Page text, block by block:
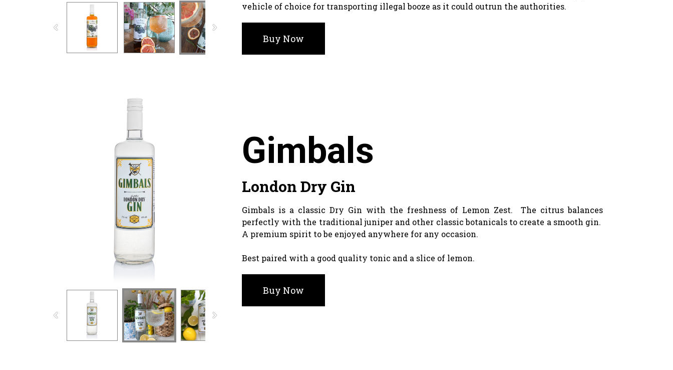
vehicle of choice for transporting illegal booze as it could outrun the authorities.
Buy Now
Gimbals
London Dry Gin
Gimbals is a classic Dry Gin with the freshness of Lemon Zest. The citrus balances
perfectly with the traditional juniper and other classic botanicals to create a smooth gin.
A premium spirit to be enjoyed anywhere for any occasion.
Best paired with a good quality tonic and a slice of lemon.
Buy Now